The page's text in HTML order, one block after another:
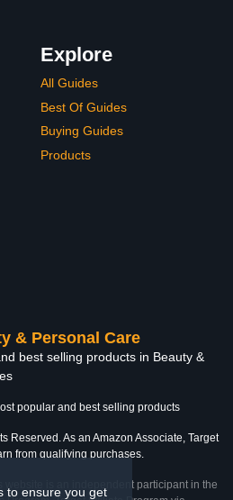
to ensure you get
Explore
All Guides
Best Of Guides
Buying Guides
Products
& Personal Care
best selling products in Beauty &
popular and best selling products
Reserved. As an Amazon Associate, Target
from qualifying purchases.
website is an independent participant in the